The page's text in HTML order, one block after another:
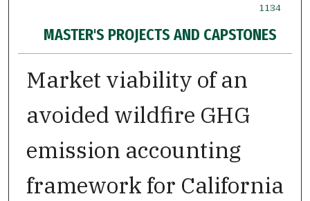
1134
MASTER'S PROJECTS AND CAPSTONES
Market viability of an
avoided wildfire GHG
emission accounting
framework for California